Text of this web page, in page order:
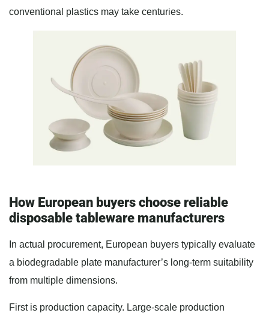
conventional plastics may take centuries.
How European buyers choose reliable
disposable tableware manufacturers
In actual procurement, European buyers typically evaluate
a biodegradable plate manufacturer’s long-term suitability
from multiple dimensions.
First is production capacity. Large-scale production